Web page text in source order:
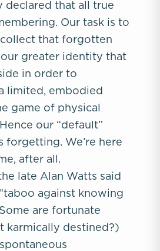
declared that all true
Our task is to
that forgotten
greater identity that
in order to
limited, embodied
game of physical
our “default”
forgetting. We’re here
after all.
late Alan Watts said
against knowing
are fortunate
karmically destined?)